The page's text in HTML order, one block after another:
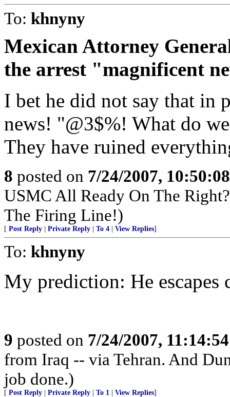
To: khnyny
Mexican Attorney
the arrest "magnificent
I bet he did not say that in
news! "@3$%! What do
They have ruined
8 posted on 7/24/2007,
USMC All Ready On The
The Firing Line!)
[ Post Reply Private Reply To 4 View Replies]
To: khnyny
My prediction: He escapes
9 posted on 7/24/2007,
from Iraq -- via Tehran. And
job done.)
[ Post Reply Private Reply To 1 View Replies]